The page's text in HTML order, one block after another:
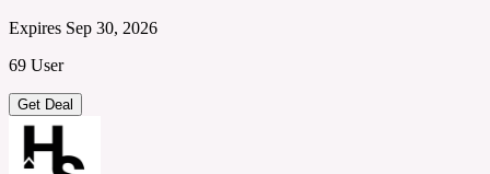
Expires Sep 30, 2026
69 User
Get Deal